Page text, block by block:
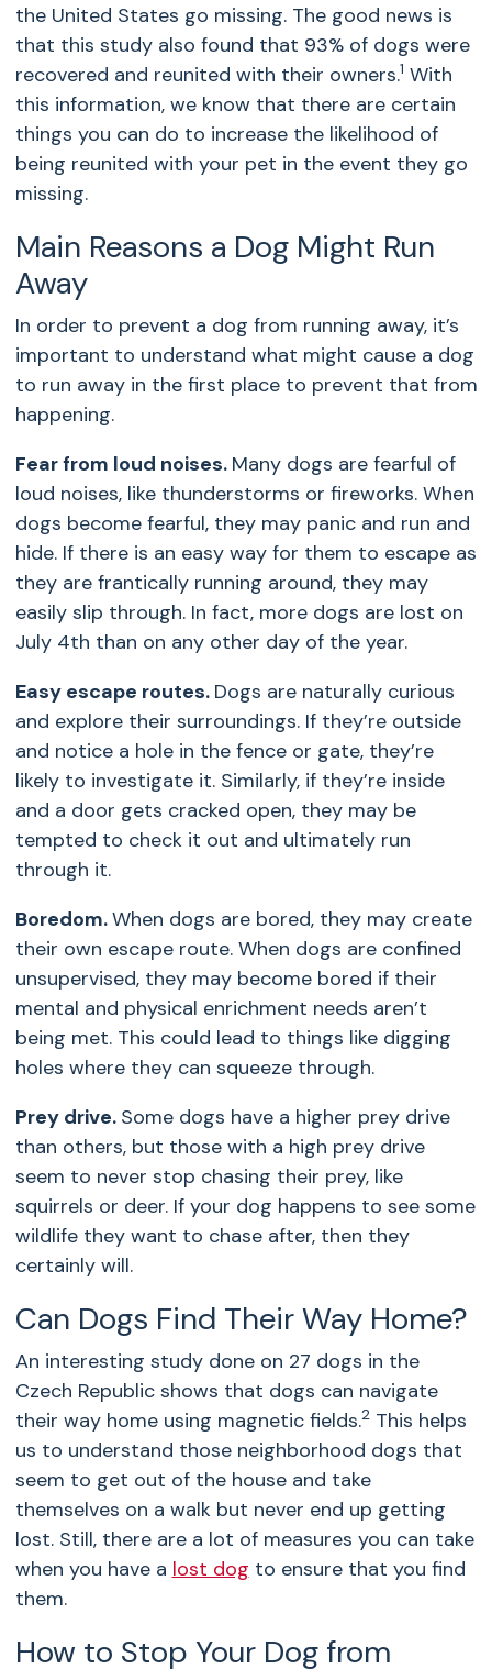
the United States go missing. The good news is
that this study also found that 93% of dogs were
recovered and reunited with their owners.1 With
this information, we know that there are certain
things you can do to increase the likelihood of
being reunited with your pet in the event they go
missing.
Main Reasons a Dog Might Run
Away
In order to prevent a dog from running away, it’s
important to understand what might cause a dog
to run away in the first place to prevent that from
happening.
Fear from loud noises. Many dogs are fearful of
loud noises, like thunderstorms or fireworks. When
dogs become fearful, they may panic and run and
hide. If there is an easy way for them to escape as
they are frantically running around, they may
easily slip through. In fact, more dogs are lost on
July 4th than on any other day of the year.
Easy escape routes. Dogs are naturally curious
and explore their surroundings. If they’re outside
and notice a hole in the fence or gate, they’re
likely to investigate it. Similarly, if they’re inside
and a door gets cracked open, they may be
tempted to check it out and ultimately run
through it.
Boredom.When dogs are bored, they may create
their own escape route. When dogs are confined
unsupervised, they may become bored if their
mental and physical enrichment needs aren’t
being met. This could lead to things like digging
holes where they can squeeze through.
Prey drive. Some dogs have a higher prey drive
than others, but those with a high prey drive
seem to never stop chasing their prey, like
squirrels or deer. If your dog happens to see some
wildlife they want to chase after, then they
certainly will.
Can Dogs Find Their Way Home?
An interesting study done on 27 dogs in the
Czech Republic shows that dogs can navigate
their way home using magnetic fields.2This helps
us to understand those neighborhood dogs that
seem to get out of the house and take
themselves on a walk but never end up getting
lost. Still, there are a lot of measures you can take
when you have a lost dog to ensure that you find
them.
How to Stop Your Dog from